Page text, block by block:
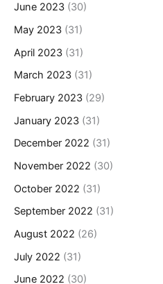
June 2023 (30)
May 2023 (31)
April 2023 (31)
March 2023 (31)
February 2023 (29)
January 2023 (31)
December 2022 (31)
November 2022 (30)
October 2022 (31)
September 2022 (31)
August 2022 (26)
July 2022 (31)
June 2022 (30)